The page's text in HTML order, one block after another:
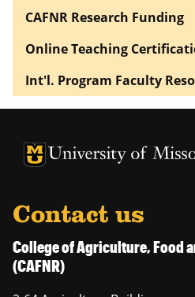
CAFNR Research Funding
Online Teaching
Int'l. Program Faculty
University of Missouri
University of Missouri
Contact us
College of Agriculture, Food
(CAFNR)